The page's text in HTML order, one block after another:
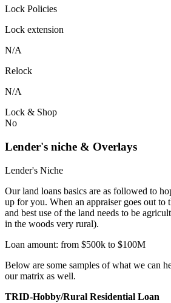
Lock Policies
Lock extension
N/A
Relock
N/A
Lock & Shop
No
Lender's niche & Overlays
Lender's Niche
Our land loans basics are as followed to
up for you. When an appraiser goes out to
and best use of the land needs to be
in the woods very rural).
Loan amount: from $500k to $100M
Below are some samples of what we can
our matrix as well.
TRID-Hobby/Rural Residential Loan